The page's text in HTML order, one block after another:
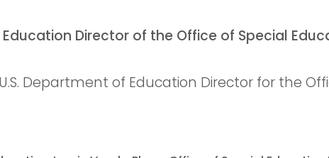
Department of Education Director for the